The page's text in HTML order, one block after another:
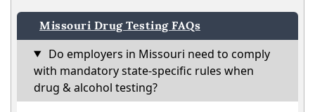
Missouri Drug Testing FAQs
Do employers in Missouri need to comply
with mandatory state-specific rules when
drug & alcohol testing?